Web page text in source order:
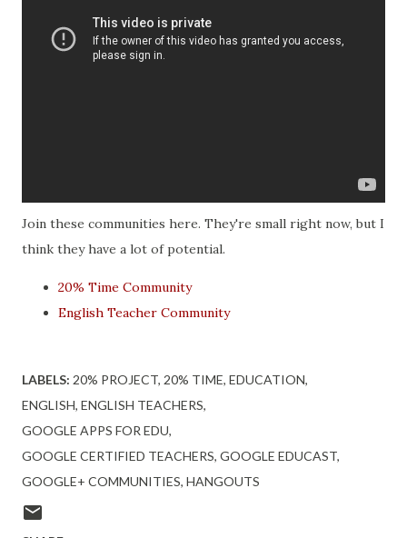
Join these communities here. They're small right now, but I
think they have a lot of potential.
20% Time Community
English Teacher Community
LABELS: 20% PROJECT 20% TIME EDUCATION
ENGLISH ENGLISH TEACHERS
GOOGLE APPS FOR EDU
GOOGLE CERTIFIED TEACHERS GOOGLE EDUCAST
GOOGLE+ COMMUNITIES HANGOUTS